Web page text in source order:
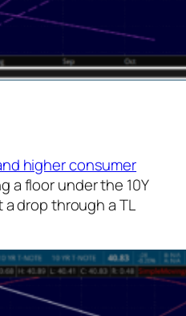
higher consumer
a floor under the 10Y
drop through a TL